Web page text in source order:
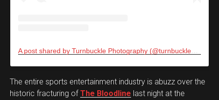
The entire sports entertainment industry is abuzz over the
historic fracturing ofThe Bloodline last night at the